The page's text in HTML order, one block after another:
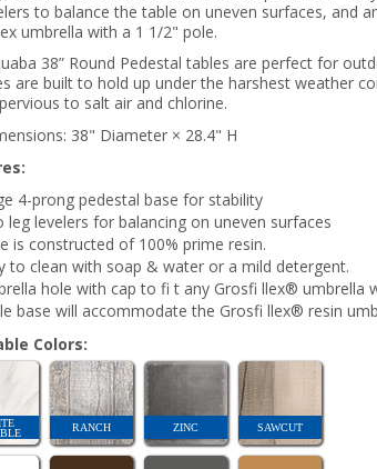
to balance the table on uneven surfaces, and
umbrella with a 1 1/2" pole.
38” Round Pedestal tables are perfect for
are built to hold up under the harshest weather
to salt air and chlorine.
38" Diameter × 28.4" H
4-prong pedestal base for stability
leg levelers for balancing on uneven surfaces
is constructed of 100% prime resin.
to clean with soap & water or a mild detergent.
hole with cap to fi t any Grosfi llex® umbrella
base will accommodate the Grosfi llex® resin
Colors:
RANCH ZINC SAWCUT